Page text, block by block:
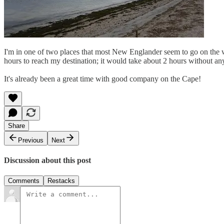
I'm in one of two places that most New Englander seem to go on
hours to reach my destination; it would take about 2 hours without
It's already been a great time with good company on the Cape!
Share
Previous
Next
Discussion about this post
Comments Restacks